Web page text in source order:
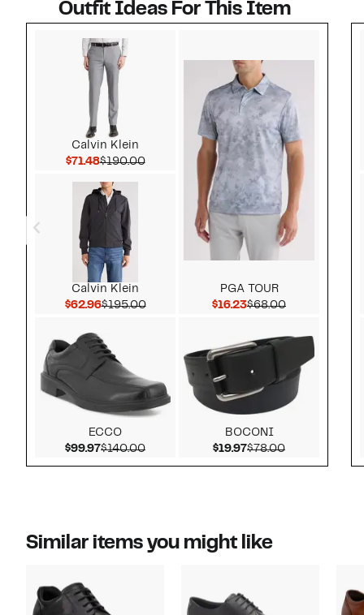
Outfit Ideas For This Item
Calvin Klein
$71.48Current Price $71.48
$190.00Comparable value $190.00
Calvin Klein
$62.96Current Price $62.96
$195.00Comparable value $195.00
ECCO
$99.97Current Price $99.97
$140.00Comparable value $140.00
PGA TOUR
$16.23Current Price $16.23
$68.00Comparable
BOCONI
$19.97Current Price $19.97
$78.00Comparable
Similar items you might like